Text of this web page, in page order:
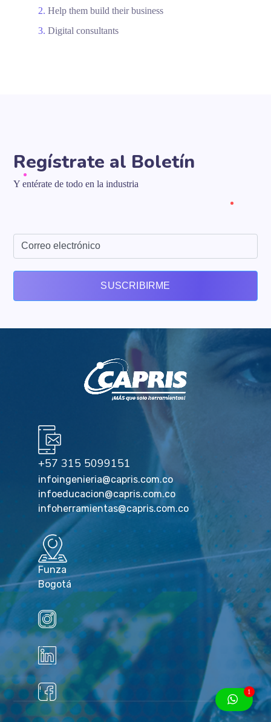
Help them build their business
Digital consultants
Regístrate al Boletín
Y entérate de todo en la industria
SUSCRIBIRME
+57 315 5099151
infoingenieria@capris.com.co
infoeducacion@capris.com.co
infoherramientas@capris.com.co
Funza
Bogotá
1